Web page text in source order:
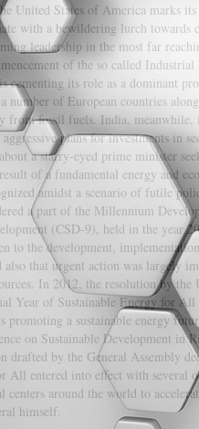
United States of America marks
with a bewildering lurch towards
leadership in the most far
of the so called
cementing its role as a dominant
number of European countries
from fossil fuels. India, meanwhile,
plans for investments in
a starry-eyed prime minister
of a fundamental energy and
amidst a scenario of futile
a part of the Millennium
(CSD-9), held in the year
to the development,
that urgent action was largely
In 2012, the resolution by the
Year of Sustainable Energy for
promoting a sustainable energy
on Sustainable Development in
drafted by the General Assembly
All entered into effect with several
centers around the world to
himself.